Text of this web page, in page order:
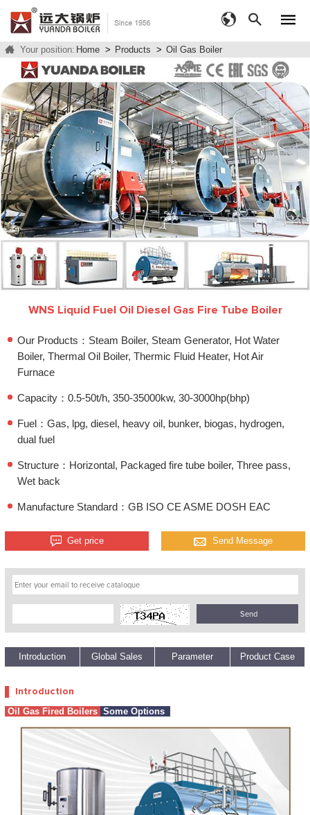
Your position: Home > Products > Oil Gas Boiler
1 2 3 4 5
WNS Liquid Fuel Oil Diesel Gas Fire Tube Boiler
Our Products：Steam Boiler, Steam Generator, Hot Water
Boiler, Thermal Oil Boiler, Thermic Fluid Heater, Hot Air
Furnace
Capacity：0.5-50t/h, 350-35000kw, 30-3000hp(bhp)
Fuel：Gas, lpg, diesel, heavy oil, bunker, biogas, hydrogen,
dual fuel
Structure：Horizontal, Packaged fire tube boiler, Three pass,
Wet back
Manufacture Standard：GB ISO CE ASME DOSH EAC
Get price Send Message
Introduction Global Sales Parameter Product Case
Introduction
Oil Gas Fired Boilers Some Options